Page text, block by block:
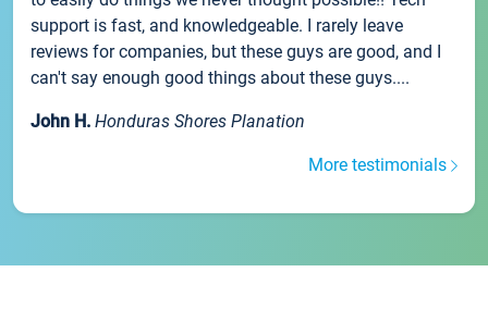
support is fast, and knowledgeable. I rarely leave
reviews for companies, but these guys are good, and I
can't say enough good things about these guys....
John H. Honduras Shores Planation
More testimonials